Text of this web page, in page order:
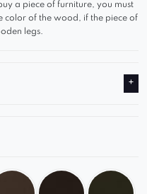
with distinctive tufting
your style. Combine
a piece of furniture, you must
color of the wood, if the piece of
legs.